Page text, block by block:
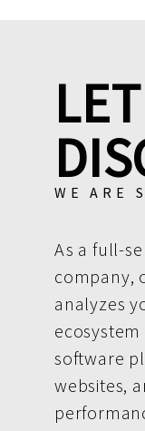
WE ARE
As a full-
company,
analyzes
software
websites,